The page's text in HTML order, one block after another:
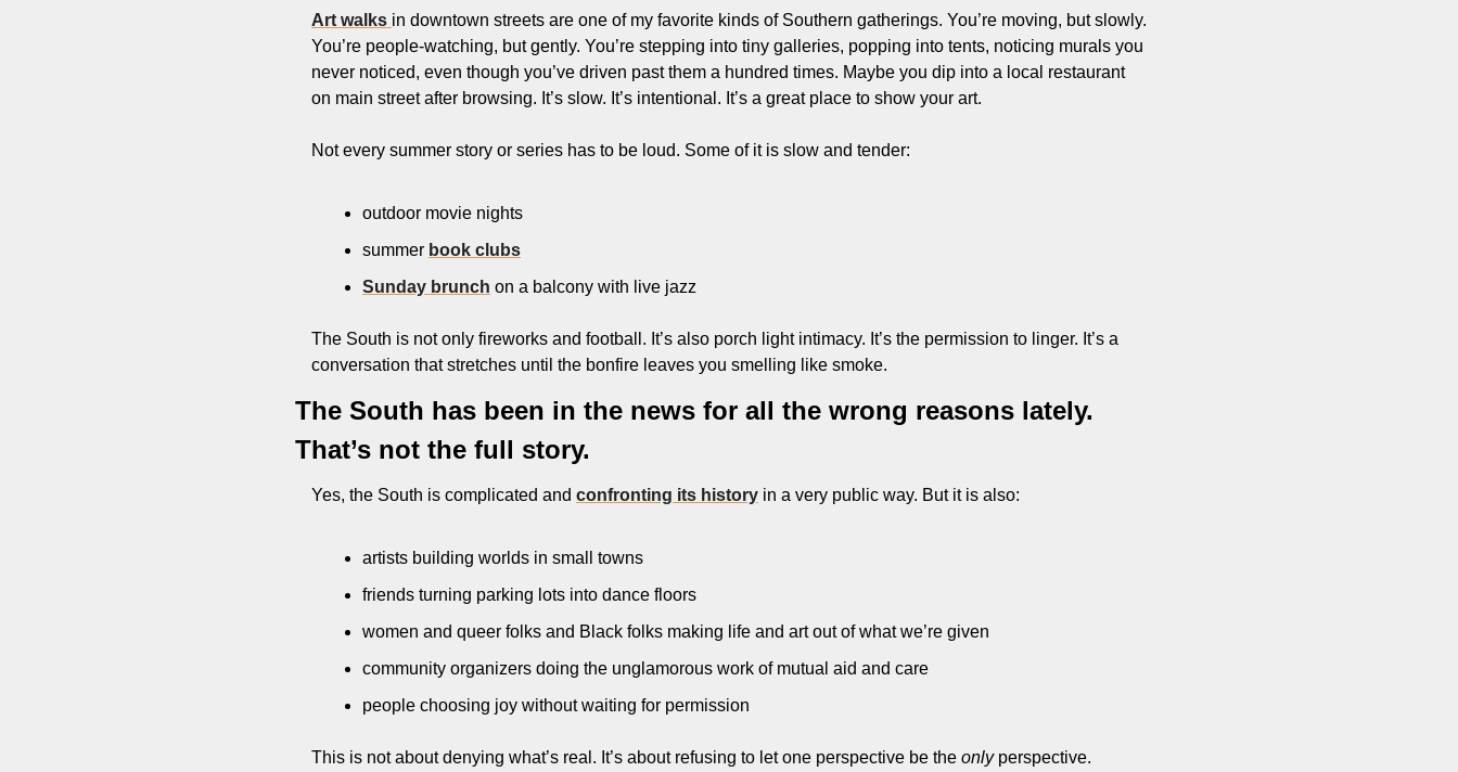
Art walks in downtown streets are one of my favorite kinds of Southern gatherings. You’re moving, but slowly.
You’re people-watching, but gently. You’re stepping into tiny galleries, popping into tents, noticing murals you
never noticed, even though you’ve driven past them a hundred times. Maybe you dip into a local restaurant
on main street after browsing. It’s slow. It’s intentional. It’s a great place to show your art.
Not every summer story or series has to be loud. Some of it is slow and tender:
outdoor movie nights
summer book clubs
Sunday brunch on a balcony with live jazz
The South is not only fireworks and football. It’s also porch light intimacy. It’s the permission to linger. It’s a
conversation that stretches until the bonfire leaves you smelling like smoke.
The South has been in the news for all the wrong reasons lately.
That’s not the full story.
Yes, the South is complicated and confronting its history in a very public way. But it is also:
artists building worlds in small towns
friends turning parking lots into dance floors
women and queer folks and Black folks making life and art out of what we’re given
community organizers doing the unglamorous work of mutual aid and care
people choosing joy without waiting for permission
This is not about denying what’s real. It’s about refusing to let one perspective be the only perspective.